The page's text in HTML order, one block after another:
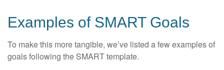
Examples of SMART Goals
To make this more tangible, we’ve listed a few examples of
goals following the SMART template.